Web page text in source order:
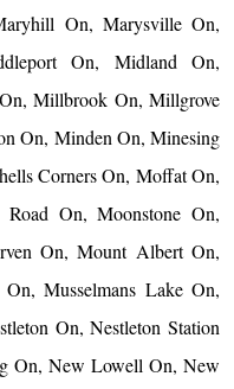
On, Marysville On,
On, Midland On,
Millbrook On, Millgrove
On, Minden On, Minesing
Corners On, Moffat On,
On, Moonstone On,
On, Mount Albert On,
Musselmans Lake On,
On, Nestleton Station
On, New Lowell On, New